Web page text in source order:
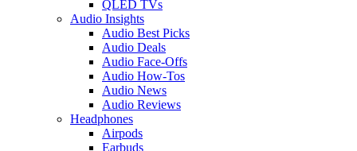
QLED TVs
Audio Insights
Audio Best Picks
Audio Deals
Audio Face-Offs
Audio How-Tos
Audio News
Audio Reviews
Headphones
Airpods
Earbuds